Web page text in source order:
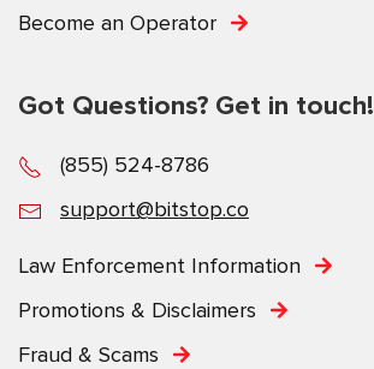
Become an Operator
Got Questions? Get in touch!
(855) 524-8786
support@bitstop.co
Law Enforcement Information
Promotions & Disclaimers
Fraud & Scams